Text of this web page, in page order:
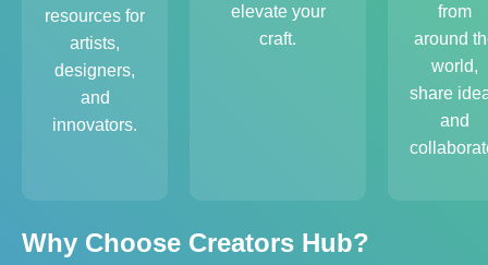
resources for
artists,
designers,
and
innovators.
elevate your
craft.
from
around
world,
share
and
Why Choose Creators Hub?